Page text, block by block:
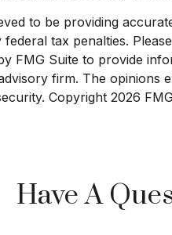
to be providing
tax penalties.
FMG Suite to provide
firm. The
Copyright 2026
Have A